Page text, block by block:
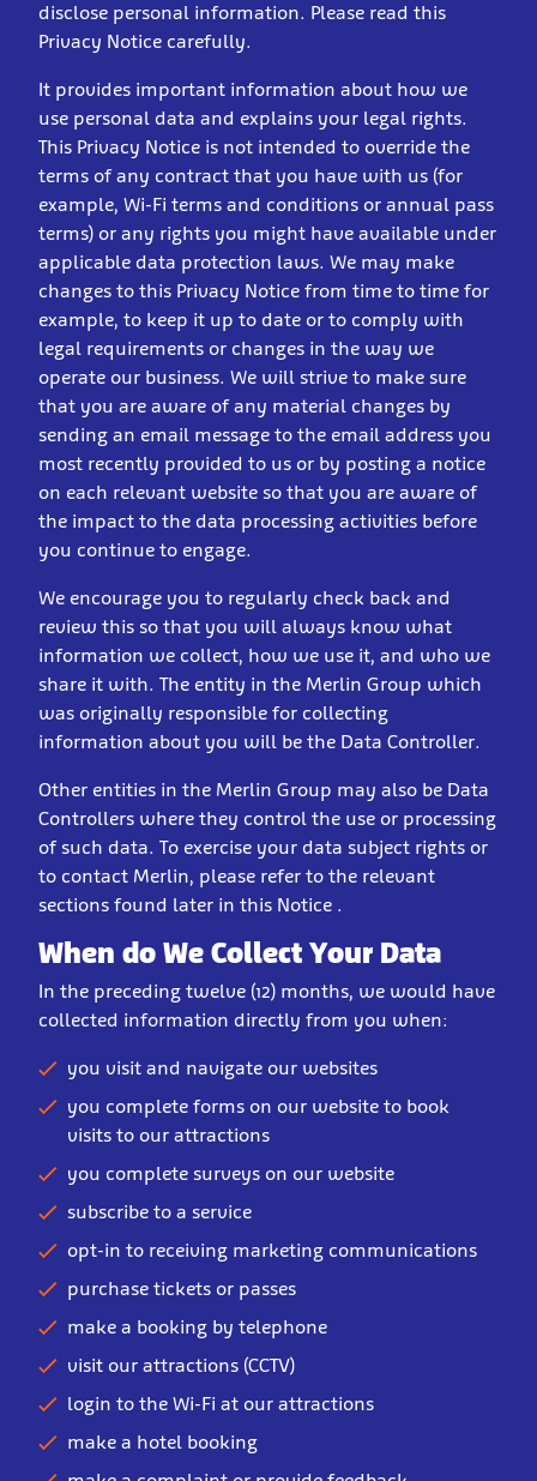
disclose personal information. Please read this
Privacy Notice carefully.
It provides important information about how we
use personal data and explains your legal rights.
This Privacy Notice is not intended to override the
terms of any contract that you have with us (for
example, Wi-Fi terms and conditions or annual pass
terms) or any rights you might have available under
applicable data protection laws. We may make
changes to this Privacy Notice from time to time for
example, to keep it up to date or to comply with
legal requirements or changes in the way we
operate our business. We will strive to make sure
that you are aware of any material changes by
sending an email message to the email address you
most recently provided to us or by posting a notice
on each relevant website so that you are aware of
the impact to the data processing activities before
you continue to engage.
We encourage you to regularly check back and
review this so that you will always know what
information we collect, how we use it, and who we
share it with. The entity in the Merlin Group which
was originally responsible for collecting
information about you will be the Data Controller.
Other entities in the Merlin Group may also be Data
Controllers where they control the use or processing
of such data. To exercise your data subject rights or
to contact Merlin, please refer to the relevant
sections found later in this Notice .
When do We Collect Your Data
In the preceding twelve (12) months, we would have
collected information directly from you when:
you visit and navigate our websites
you complete forms on our website to book
visits to our attractions
you complete surveys on our website
subscribe to a service
opt-in to receiving marketing communications
purchase tickets or passes
make a booking by telephone
visit our attractions (CCTV)
login to the Wi-Fi at our attractions
make a hotel booking